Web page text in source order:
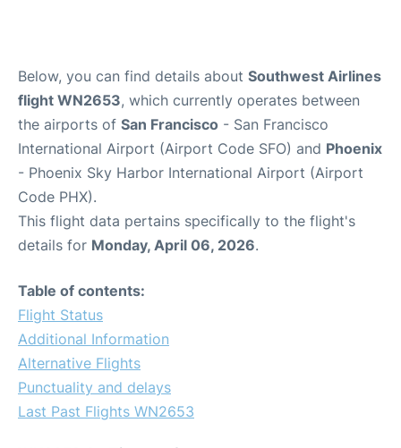
Below, you can find details about Southwest Airlines
flight WN2653, which currently operates between
the airports of San Francisco - San Francisco
International Airport (Airport Code SFO) and Phoenix
- Phoenix Sky Harbor International Airport (Airport
Code PHX).
This flight data pertains specifically to the flight's
details for Monday, April 06, 2026.
Table of contents:
Flight Status
Additional Information
Alternative Flights
Punctuality and delays
Last Past Flights WN2653